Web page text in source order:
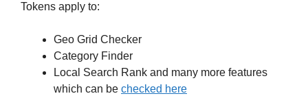
Tokens apply to:
Geo Grid Checker
Category Finder
Local Search Rank and many more features
which can be checked here